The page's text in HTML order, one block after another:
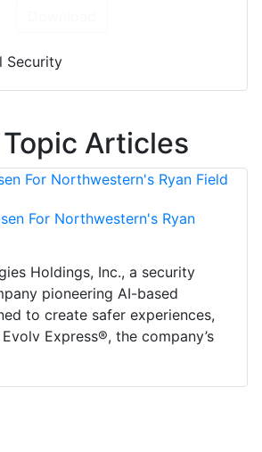
Security
Articles
For Northwestern's Ryan
Holdings, Inc., a security
pioneering AI-based
to create safer experiences,
Express®, the company’s